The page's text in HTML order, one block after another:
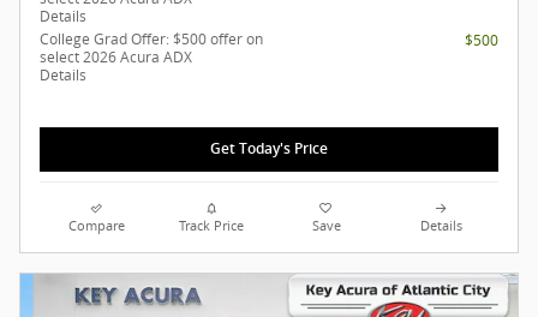
Details
College Grad Offer: $500 offer on
select 2026 Acura ADX
Details
$500
Get Today's Price
Compare Track Price Save Details